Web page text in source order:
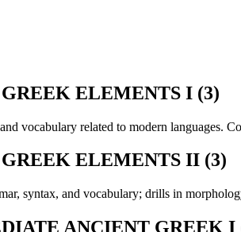
ELEMENTS I (3)
vocabulary related to modern languages.
ELEMENTS II (3)
syntax, and vocabulary; drills in
ANCIENT GREEK I